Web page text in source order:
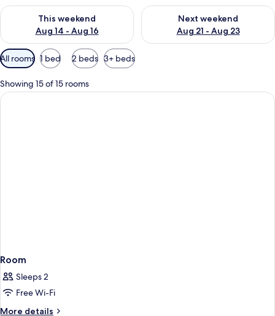
This weekend
Aug 14 - Aug 16
Check availability for this weekend Aug 14 - Aug 16
Next weekend
Aug 21 - Aug 23
Check availability for next
Available
filters
for
rooms
All rooms 1 bed 2 beds 3+ beds
Showing 15 of 15 rooms
Room
Sleeps 2
Free Wi-Fi
More details
More